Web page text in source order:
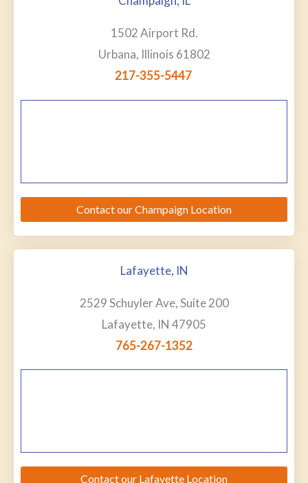
1502 Airport Rd.
Urbana, Illinois 61802
217-355-5447
Contact our Champaign Location
Lafayette, IN
2529 Schuyler Ave, Suite 200
Lafayette, IN 47905
765-267-1352
Contact our Lafayette Location